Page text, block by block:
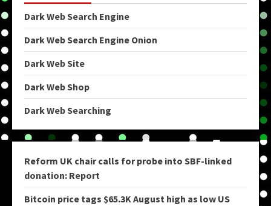
Dark Web Search Engine
Dark Web Search Engine Onion
Dark Web Site
Dark Web Shop
Dark Web Searching
Reform UK chair calls for probe into SBF-linked
donation: Report
Bitcoin price tags $65.3K August high as low US